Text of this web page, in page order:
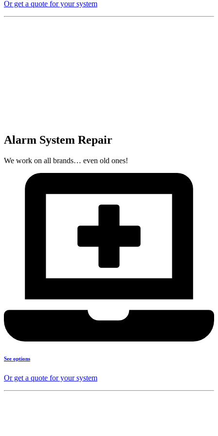
Or get a quote for your system
Alarm System Repair
We work on all brands… even old ones!
See options
Or get a quote for your system